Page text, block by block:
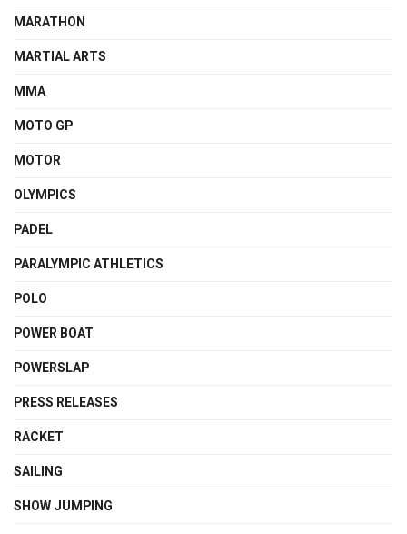
MARATHON
MARTIAL ARTS
MMA
MOTO GP
MOTOR
OLYMPICS
PADEL
PARALYMPIC ATHLETICS
POLO
POWER BOAT
POWERSLAP
PRESS RELEASES
RACKET
SAILING
SHOW JUMPING